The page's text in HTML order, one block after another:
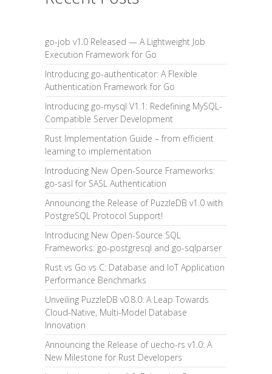
go-job v1.0 Released — A Lightweight Job
Execution Framework for Go
Introducing go-authenticator: A Flexible
Authentication Framework for Go
Introducing go-mysql V1.1: Redefining MySQL-
Compatible Server Development
Rust Implementation Guide – from efficient
learning to implementation
Introducing New Open-Source Frameworks:
go-sasl for SASL Authentication
Announcing the Release of PuzzleDB v1.0 with
PostgreSQL Protocol Support!
Introducing New Open-Source SQL
Frameworks: go-postgresql and go-sqlparser
Rust vs Go vs C: Database and IoT Application
Performance Benchmarks
Unveiling PuzzleDB v0.8.0: A Leap Towards
Cloud-Native, Multi-Model Database
Innovation
Announcing the Release of uecho-rs v1.0: A
New Milestone for Rust Developers